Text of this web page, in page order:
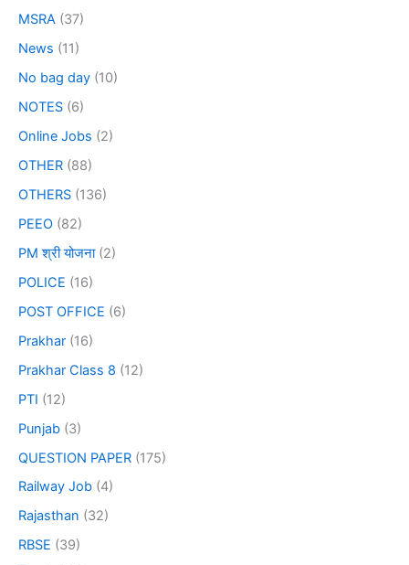
MSRA (37)
News (11)
No bag day (10)
NOTES (6)
Online Jobs (2)
OTHER (88)
OTHERS (136)
PEEO (82)
PM श्री योजना(2)
POLICE (16)
POST OFFICE (6)
Prakhar (16)
Prakhar Class 8 (12)
PTI (12)
Punjab (3)
QUESTION PAPER (175)
Railway Job (4)
Rajasthan (32)
RBSE (39)